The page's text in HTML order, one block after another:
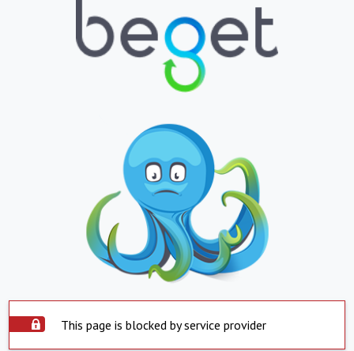
This page is blocked by service provider